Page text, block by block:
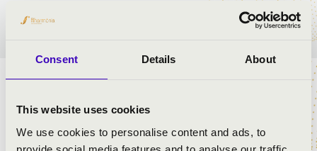
Consent Details About
This website uses cookies
We use cookies to personalise content and ads, to
TICKETS AND PRICES